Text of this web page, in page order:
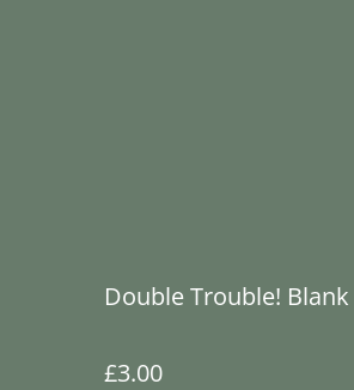
Double Trouble! Blank
£3.00